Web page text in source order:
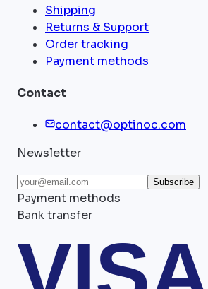
Shipping
Returns & Support
Order tracking
Payment methods
Contact
contact@optinoc.com
Newsletter
Subscribe
Payment methods
Bank transfer